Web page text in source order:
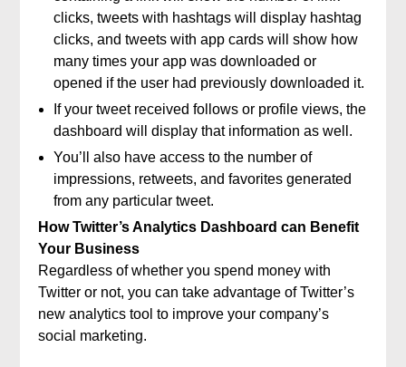
clicks, tweets with hashtags will display hashtag
clicks, and tweets with app cards will show how
many times your app was downloaded or
opened if the user had previously downloaded it.
If your tweet received follows or profile views, the
dashboard will display that information as well.
You’ll also have access to the number of
impressions, retweets, and favorites generated
from any particular tweet.
How Twitter’s Analytics Dashboard can Benefit
Your Business
Regardless of whether you spend money with
Twitter or not, you can take advantage of Twitter’s
new analytics tool to improve your company’s
social marketing.